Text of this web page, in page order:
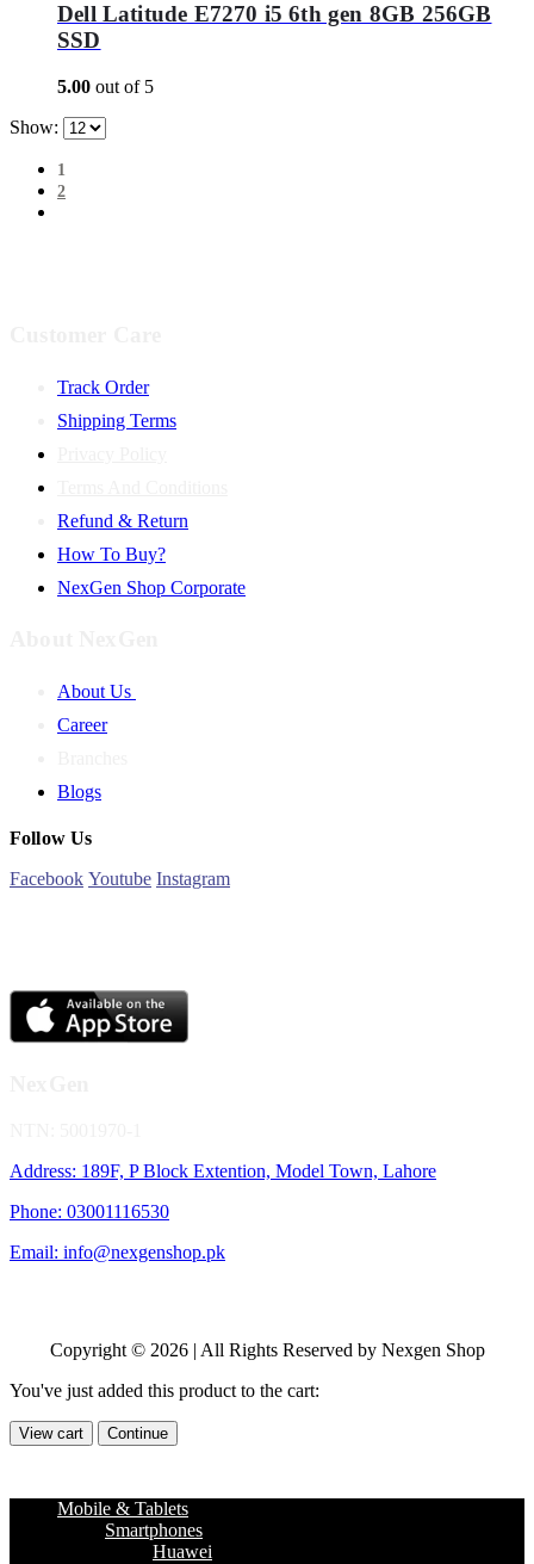
Dell Latitude E7270 i5 6th gen 8GB 256GB
SSD
5.00 out of 5
Show:
1
2
Track Order
Shipping Terms
Refund & Return
How To Buy?
NexGen Shop Corporate
About Us
Career
Blogs
Follow Us
Facebook Youtube Instagram
Address: 189F, P Block Extention, Model Town, Lahore
Phone: 03001116530
Email: info@nexgenshop.pk
Copyright © 2026 | All Rights Reserved by Nexgen Shop
You've just added this product to the cart:
View cart Continue
Mobile & Tablets
Smartphones
Huawei